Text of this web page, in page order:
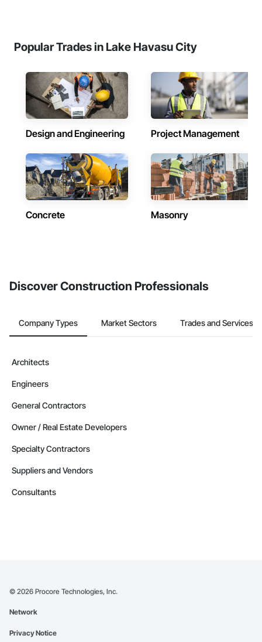
Popular Trades in Lake Havasu City
Design and Engineering Project Management
Concrete Masonry
Discover Construction Professionals
Company Types Market Sectors Trades and Services
Architects
Engineers
General Contractors
Owner / Real Estate Developers
Specialty Contractors
Suppliers and Vendors
Consultants
© 2026 Procore Technologies, Inc.
Network
Privacy Notice